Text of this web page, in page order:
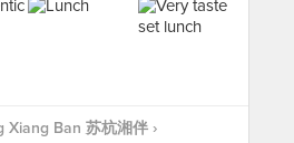
Ban 苏杭湘伴 ›